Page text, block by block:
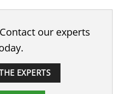
our experts
EXPERTS